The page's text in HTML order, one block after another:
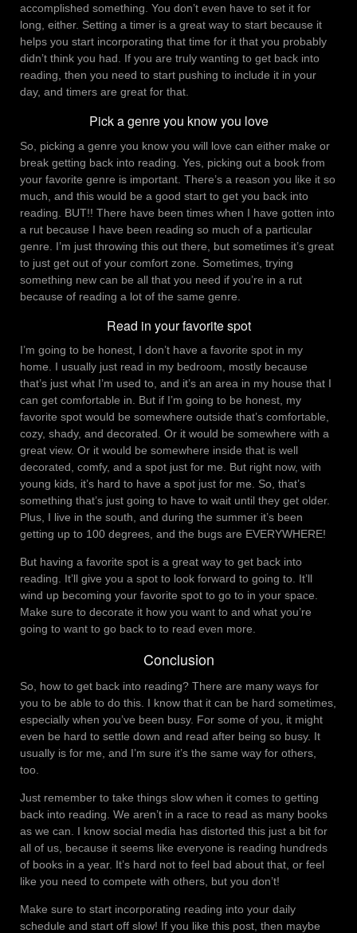
accomplished something. You don’t even have to set it for
long, either. Setting a timer is a great way to start because it
helps you start incorporating that time for it that you probably
didn’t think you had. If you are truly wanting to get back into
reading, then you need to start pushing to include it in your
day, and timers are great for that.
Pick a genre you know you love
So, picking a genre you know you will love can either make or
break getting back into reading. Yes, picking out a book from
your favorite genre is important. There’s a reason you like it so
much, and this would be a good start to get you back into
reading. BUT!! There have been times when I have gotten into
a rut because I have been reading so much of a particular
genre. I’m just throwing this out there, but sometimes it’s great
to just get out of your comfort zone. Sometimes, trying
something new can be all that you need if you’re in a rut
because of reading a lot of the same genre.
Read in your favorite spot
I’m going to be honest, I don’t have a favorite spot in my
home. I usually just read in my bedroom, mostly because
that’s just what I’m used to, and it’s an area in my house that I
can get comfortable in. But if I’m going to be honest, my
favorite spot would be somewhere outside that’s comfortable,
cozy, shady, and decorated. Or it would be somewhere with a
great view. Or it would be somewhere inside that is well
decorated, comfy, and a spot just for me. But right now, with
young kids, it’s hard to have a spot just for me. So, that’s
something that’s just going to have to wait until they get older.
Plus, I live in the south, and during the summer it’s been
getting up to 100 degrees, and the bugs are EVERYWHERE!
But having a favorite spot is a great way to get back into
reading. It’ll give you a spot to look forward to going to. It’ll
wind up becoming your favorite spot to go to in your space.
Make sure to decorate it how you want to and what you’re
going to want to go back to to read even more.
Conclusion
So, how to get back into reading? There are many ways for
you to be able to do this. I know that it can be hard sometimes,
especially when you’ve been busy. For some of you, it might
even be hard to settle down and read after being so busy. It
usually is for me, and I’m sure it’s the same way for others,
too.
Just remember to take things slow when it comes to getting
back into reading. We aren’t in a race to read as many books
as we can. I know social media has distorted this just a bit for
all of us, because it seems like everyone is reading hundreds
of books in a year. It’s hard not to feel bad about that, or feel
like you need to compete with others, but you don’t!
Make sure to start incorporating reading into your daily
schedule and start off slow! If you like this post, then maybe